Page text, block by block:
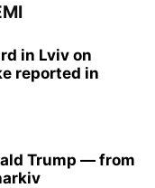
in Lviv on
reported in
Trump — from